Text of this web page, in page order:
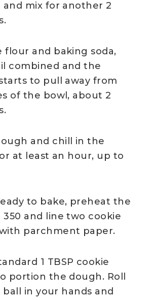
and mix for another 2
flour and baking soda,
combined and the
to pull away from
of the bowl, about 2
and chill in the
at least an hour, up to
to bake, preheat the
350 and line two cookie
parchment paper.
1 TBSP cookie
portion the dough. Roll
in your hands and